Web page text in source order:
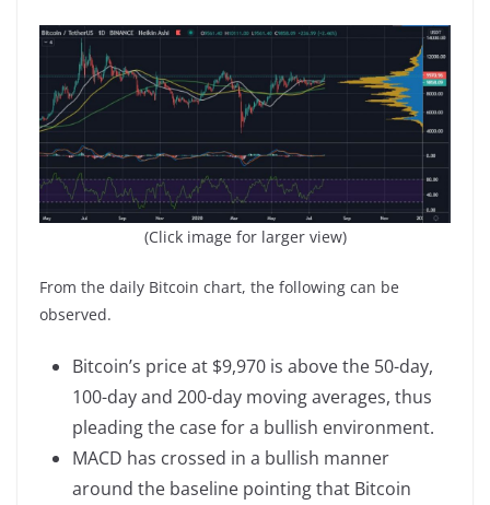
(Click image for larger view)
From the daily Bitcoin chart, the following can be
observed.
Bitcoin’s price at $9,970 is above the 50-day,
100-day and 200-day moving averages, thus
pleading the case for a bullish environment.
MACD has crossed in a bullish manner
around the baseline pointing that Bitcoin